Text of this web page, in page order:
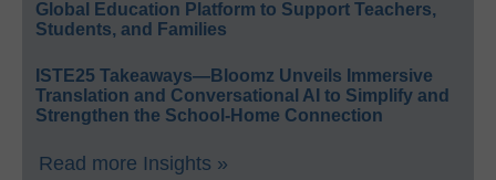
Global Education Platform to Support Teachers,
Students, and Families
ISTE25 Takeaways—Bloomz Unveils Immersive
Translation and Conversational AI to Simplify and
Strengthen the School-Home Connection
Read more Insights »